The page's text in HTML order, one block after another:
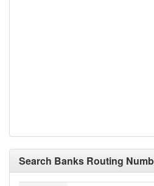
Search Banks Routing